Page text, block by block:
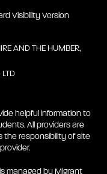
Visibility Version
AND THE HUMBER,
LTD
helpful information to
All providers are
the responsibility of site
managed by Migrant